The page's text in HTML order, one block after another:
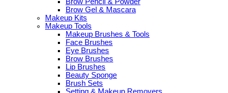
Brow Gel & Mascara
Makeup Kits
Makeup Tools
Makeup Brushes & Tools
Face Brushes
Eye Brushes
Brow Brushes
Lip Brushes
Beauty Sponge
Brush Sets
Setting & Makeup Removers